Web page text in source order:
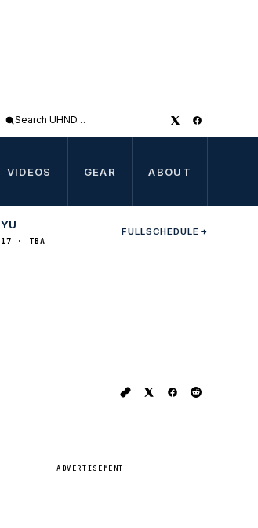
Search
VIDEOS GEAR ABOUT
· TBA
FULLSCHEDULE
ADVERTISEMENT